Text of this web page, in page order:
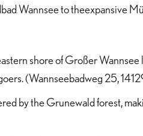
Wannsee to theexpansive
shore of Großer Wannsee
(Wannseebadweg 25,
by the Grunewald forest,